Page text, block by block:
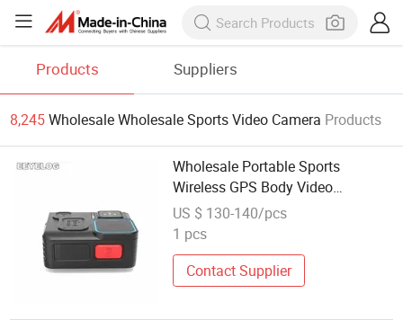
Products Suppliers
8,245Wholesale Wholesale Sports Video Camera Products
Wholesale Portable Sports
Wireless GPS Body Video
Cameras for Security Law
Enforcement
US $ 130-140/pcs
1 pcs
Contact Supplier